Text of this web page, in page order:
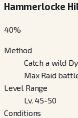
Hammerlocke
40%
Method
Catch a wild
Max Raid
Level Range
Lv. 45-50
Conditions